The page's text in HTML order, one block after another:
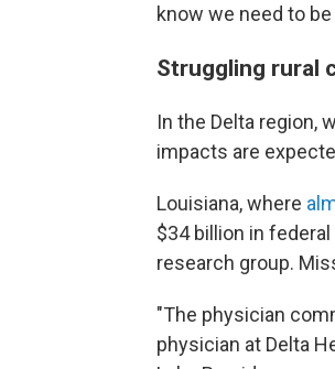
know we need to
Struggling rural
In the Delta region,
impacts are
Louisiana, where
$34 billion in
research group.
"The physician
physician at Delta